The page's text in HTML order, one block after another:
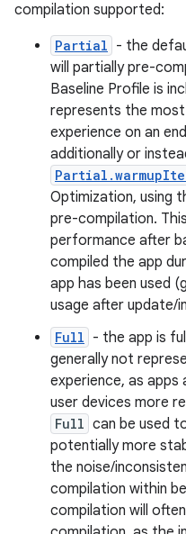
compilation supported:
Partial - the
will partially pre-
Baseline Profile is
represents the
experience on an
additionally or
Optimization, using
pre-compilation.
performance after
compiled the app
app has been used
usage after update/
Full - the app is
generally not
experience, as
user devices more
Full can be used
potentially more
the noise/
compilation within
compilation will